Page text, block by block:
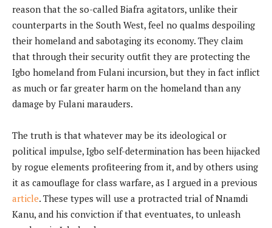
reason that the so-called Biafra agitators, unlike their
counterparts in the South West, feel no qualms despoiling
their homeland and sabotaging its economy. They claim
that through their security outfit they are protecting the
Igbo homeland from Fulani incursion, but they in fact inflict
as much or far greater harm on the homeland than any
damage by Fulani marauders.
The truth is that whatever may be its ideological or
political impulse, Igbo self-determination has been hijacked
by rogue elements profiteering from it, and by others using
it as camouflage for class warfare, as I argued in a previous
article. These types will use a protracted trial of Nnamdi
Kanu, and his conviction if that eventuates, to unleash